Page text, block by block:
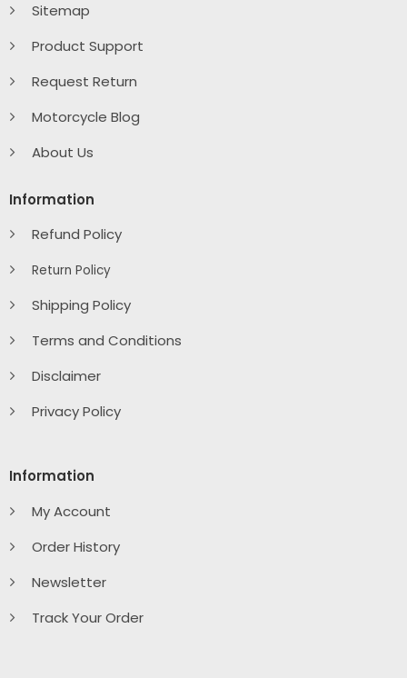
Sitemap
Product Support
Request Return
Motorcycle Blog
About Us
Information
Refund Policy
Return Policy
Shipping Policy
Terms and Conditions
Disclaimer
Privacy Policy
Information
My Account
Order History
Newsletter
Track Your Order